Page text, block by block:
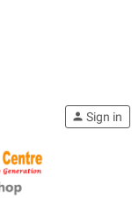
person Sign in